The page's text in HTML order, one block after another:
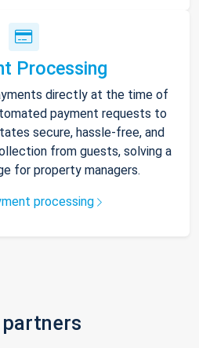
Processing
directly at the time of
payment requests to
secure, hassle-free, and
from guests, solving a
for property managers.
processing
partners